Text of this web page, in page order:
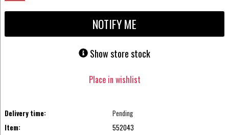
NOTIFY ME
Show store stock
Place in wishlist
Delivery time:
Pending
Item:
552043